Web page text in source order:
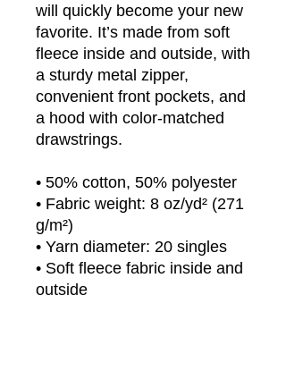
will quickly become your new
favorite. It’s made from soft
fleece inside and outside, with
a sturdy metal zipper,
convenient front pockets, and
a hood with color-matched
drawstrings.
• 50% cotton, 50% polyester
• Fabric weight: 8 oz/yd² (271
g/m²)
• Yarn diameter: 20 singles
• Soft fleece fabric inside and
outside